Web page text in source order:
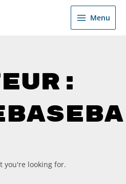
Menu
you're looking for.